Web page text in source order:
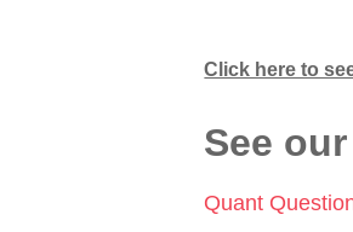
Click here to
See
Quant